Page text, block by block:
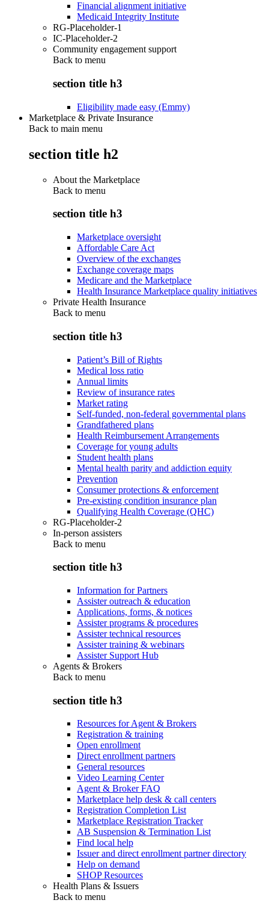
Financial alignment initiative
Medicaid Integrity Institute
RG-Placeholder-1
IC-Placeholder-2
Community engagement support
Back to menu
section title h3
Eligibility made easy (Emmy)
Marketplace & Private Insurance
Back to main menu
section title h2
About the Marketplace
Back to menu
section title h3
Marketplace oversight
Affordable Care Act
Overview of the exchanges
Exchange coverage maps
Medicare and the Marketplace
Health Insurance Marketplace quality initiatives
Private Health Insurance
Back to menu
section title h3
Patient’s Bill of Rights
Medical loss ratio
Annual limits
Review of insurance rates
Market rating
Self-funded, non-federal governmental plans
Grandfathered plans
Health Reimbursement Arrangements
Coverage for young adults
Student health plans
Mental health parity and addiction equity
Prevention
Consumer protections & enforcement
Pre-existing condition insurance plan
Qualifying Health Coverage (QHC)
RG-Placeholder-2
In-person assisters
Back to menu
section title h3
Information for Partners
Assister outreach & education
Applications, forms, & notices
Assister programs & procedures
Assister technical resources
Assister training & webinars
Assister Support Hub
Agents & Brokers
Back to menu
section title h3
Resources for Agent & Brokers
Registration & training
Open enrollment
Direct enrollment partners
General resources
Video Learning Center
Agent & Broker FAQ
Marketplace help desk & call centers
Registration Completion List
Marketplace Registration Tracker
AB Suspension & Termination List
Find local help
Issuer and direct enrollment partner directory
Help on demand
SHOP Resources
Health Plans & Issuers
Back to menu